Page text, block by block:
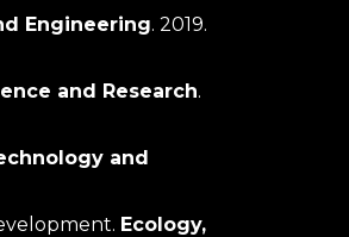
Engineering
and Research.
and
Ecology,